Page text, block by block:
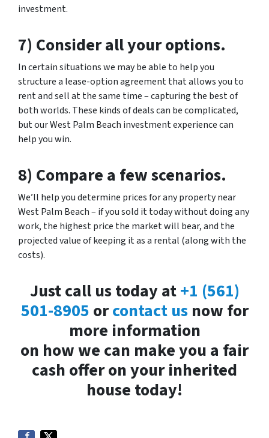
investment.
7) Consider all your options.
In certain situations we may be able to help you
structure a lease-option agreement that allows you to
rent and sell at the same time – capturing the best of
both worlds. These kinds of deals can be complicated,
but our West Palm Beach investment experience can
help you win.
8) Compare a few scenarios.
We’ll help you determine prices for any property near
West Palm Beach – if you sold it today without doing any
work, the highest price the market will bear, and the
projected value of keeping it as a rental (along with the
costs).
Just call us today at+1 (561)
501-8905 orcontact usnow for
more information
on how we can make you a fair
cash offer on your inherited
house today!